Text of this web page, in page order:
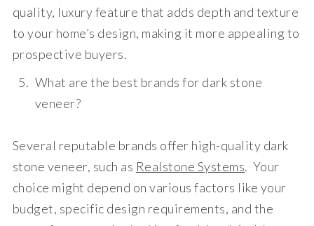
quality, luxury feature that adds depth and texture
to your home’s design, making it more appealing to
prospective buyers.
What are the best brands for dark stone
veneer?
Several reputable brands offer high-quality dark
stone veneer, such as Realstone Systems. Your
choice might depend on various factors like your
budget, specific design requirements, and the